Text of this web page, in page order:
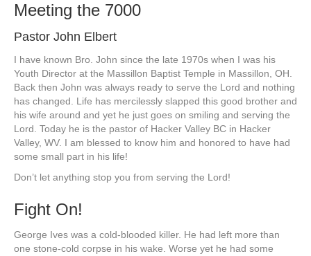
Meeting the 7000
Pastor John Elbert
I have known Bro. John since the late 1970s when I was his
Youth Director at the Massillon Baptist Temple in Massillon, OH.
Back then John was always ready to serve the Lord and nothing
has changed. Life has mercilessly slapped this good brother and
his wife around and yet he just goes on smiling and serving the
Lord. Today he is the pastor of Hacker Valley BC in Hacker
Valley, WV. I am blessed to know him and honored to have had
some small part in his life!
Don’t let anything stop you from serving the Lord!
Fight On!
George Ives was a cold-blooded killer. He had left more than
one stone-cold corpse in his wake. Worse yet he had some